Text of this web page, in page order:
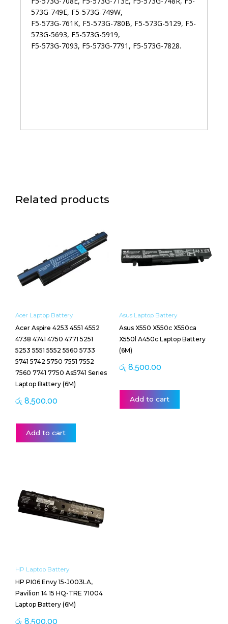
573G-749E, F5-573G-749W,
F5-573G-761K, F5-573G-780B, F5-573G-5129, F5-
573G-5693, F5-573G-5919,
F5-573G-7093, F5-573G-7791, F5-573G-7828.
Related products
Acer Laptop Battery
Acer Aspire 4253 4551 4552
4738 4741 4750 4771 5251
5253 5551 5552 5560 5733
5741 5742 5750 7551 7552
7560 7741 7750 As5741 Series
Laptop Battery (6M)
රු 8,500.00
Add to cart
Asus Laptop Battery
Asus X550 X550c X550ca
X550l A450c Laptop Battery
(6M)
රු 8,500.00
Add to cart
HP Laptop Battery
HP PI06 Envy 15-J003LA,
Pavilion 14 15 HQ-TRE 71004
Laptop Battery (6M)
රු 8,500.00